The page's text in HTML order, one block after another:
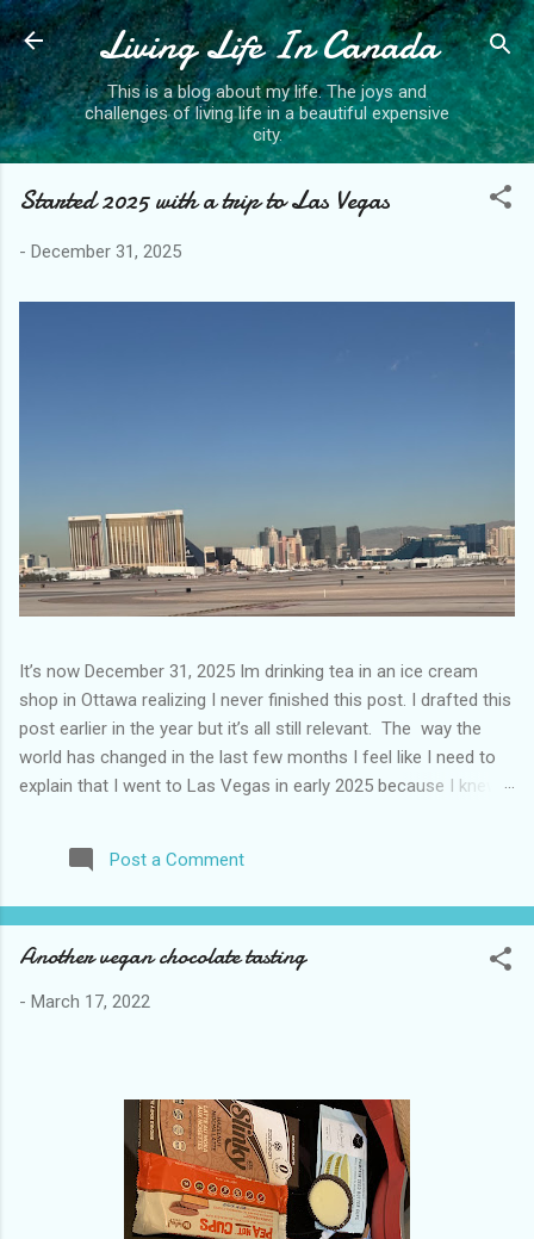
Skip to main content
Living Life In Canada
This is a blog about my life. The joys and
challenges of living life in a beautiful expensive
city.
Started 2025 with a trip to Las Vegas
- December 31, 2025
It’s now December 31, 2025 Im drinking tea in an ice cream
shop in Ottawa realizing I never finished this post. I drafted this
post earlier in the year but it’s all still relevant. The way the
world has changed in the last few months I feel like I need to
explain that I went to Las Vegas in early 2025 because I knew
how. I was expecting more violence and less direct flights. I
never expected that things would change so quickly in a few
up. Anyways flights and tourism to US destinations are already
significantly reduced from Canada. I finished this trip knowing it
pretty perfect trip for my memories and I am glad I took it. I
in January. This time I was supposed to go w...
Post a Comment
Another vegan chocolate tasting
- March 17, 2022